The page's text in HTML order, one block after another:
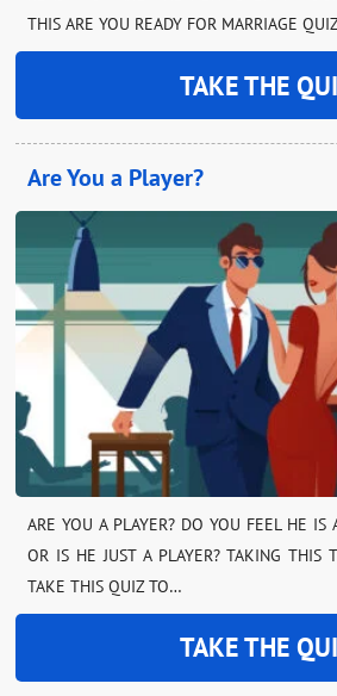
THIS ARE YOU READY FOR MARRIAGE
TAKE THE
Are You a Player?
ARE YOU A PLAYER? DO YOU FEEL HE IS
OR IS HE JUST A PLAYER? TAKING THIS
TAKE THIS QUIZ TO…
TAKE THE